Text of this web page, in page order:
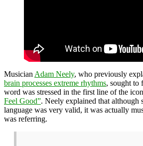
Musician Adam Neely, who previously
brain processes extreme rhythms, sought to
word was stressed in the first line of the
Feel Good”. Neely explained that although
language was very valid, it was actually
was referring.